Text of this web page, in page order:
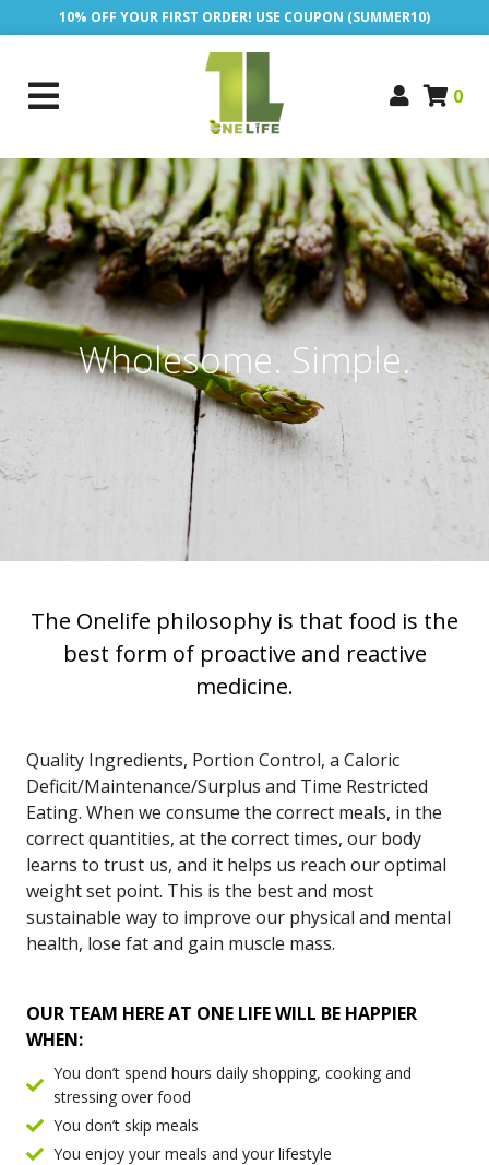
10% OFF YOUR FIRST ORDER! USE COUPON (SUMMER10)
0
Wholesome. Simple.
The Onelife philosophy is that food is the
best form of proactive and reactive
medicine.
Quality Ingredients, Portion Control, a Caloric
Deficit/Maintenance/Surplus and Time Restricted
Eating. When we consume the correct meals, in the
correct quantities, at the correct times, our body
learns to trust us, and it helps us reach our optimal
weight set point. This is the best and most
sustainable way to improve our physical and mental
health, lose fat and gain muscle mass.
OUR TEAM HERE AT ONE LIFE WILL BE HAPPIER
WHEN:
You don’t spend hours daily shopping, cooking and
stressing over food
You don’t skip meals
You enjoy your meals and your lifestyle